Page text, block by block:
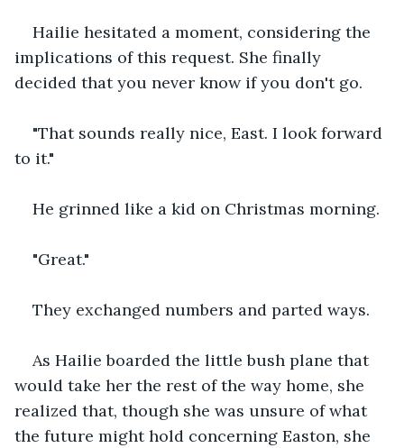
Hailie hesitated a moment, considering the
implications of this request. She finally
decided that you never know if you don't go.
"That sounds really nice, East. I look forward
to it."
He grinned like a kid on Christmas morning.
"Great."
They exchanged numbers and parted ways.
As Hailie boarded the little bush plane that
would take her the rest of the way home, she
realized that, though she was unsure of what
the future might hold concerning Easton, she